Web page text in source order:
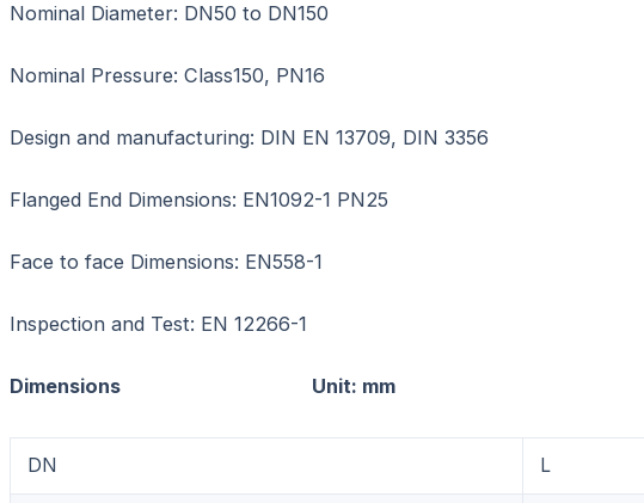
Nominal Diameter: DN50 to DN150
Nominal Pressure: Class150, PN16
Design and manufacturing: DIN EN 13709, DIN 3356
Flanged End Dimensions: EN1092-1 PN25
Face to face Dimensions: EN558-1
Inspection and Test: EN 12266-1
Dimensions Unit: mm
DN L